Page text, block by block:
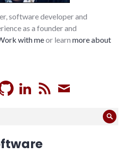
software developer and
as a founder and
with meor learn more about
GitHubLinkedIn
RSS